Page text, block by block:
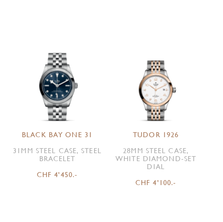
BLACK BAY ONE 31
31MM STEEL CASE, STEEL
BRACELET
CHF 4'450.-
TUDOR 1926
28MM STEEL CASE,
WHITE DIAMOND-SET
DIAL
CHF 4'100.-